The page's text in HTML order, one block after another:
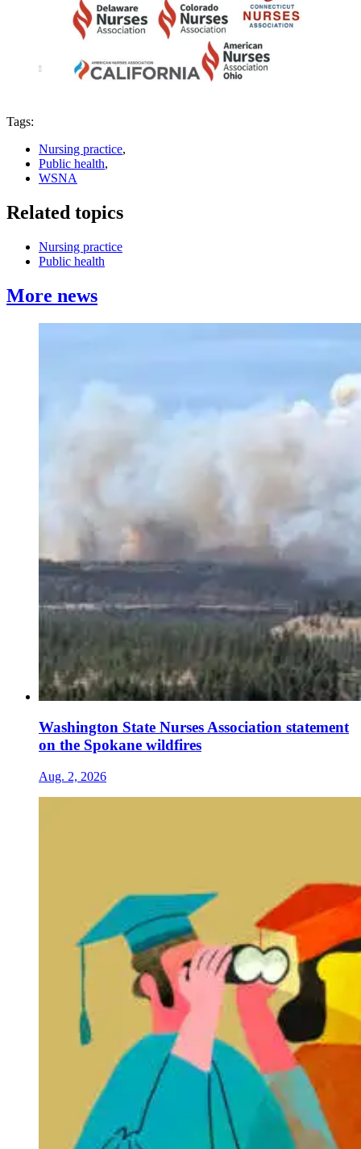
Tags:
Nursing practice,
Public health,
WSNA
Related topics
Nursing practice
Public health
More news
Washington State Nurses Association statement
on the Spokane wildfires
Aug. 2, 2026